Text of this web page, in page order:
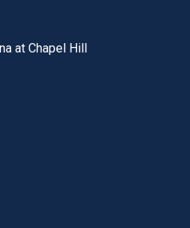
bar
at Chapel Hill